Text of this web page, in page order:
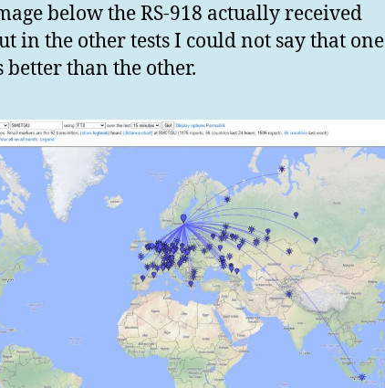
below the RS-918 actually received
in the other tests I could not say that one
than the other.